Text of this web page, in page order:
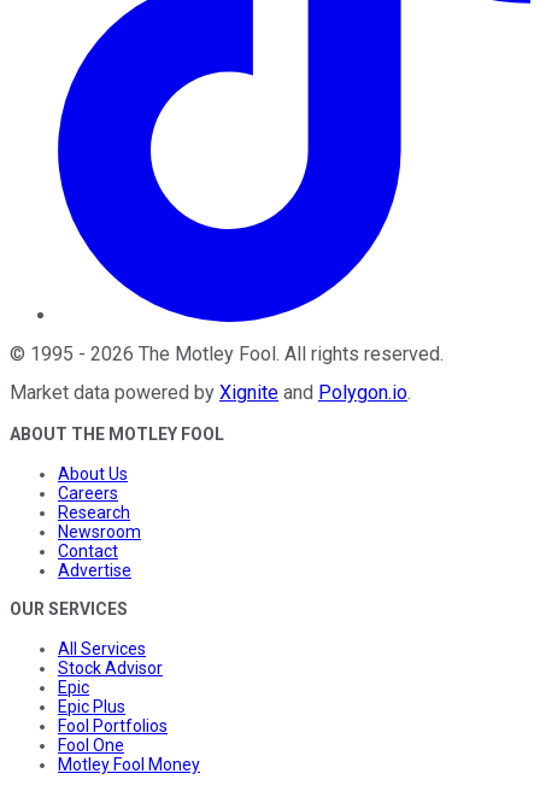
© 1995 - 2026 The Motley Fool. All rights reserved.
Market data powered by Xignite and Polygon.io.
ABOUT THE MOTLEY FOOL
About Us
Careers
Research
Newsroom
Contact
Advertise
OUR SERVICES
All Services
Stock Advisor
Epic
Epic Plus
Fool Portfolios
Fool One
Motley Fool Money